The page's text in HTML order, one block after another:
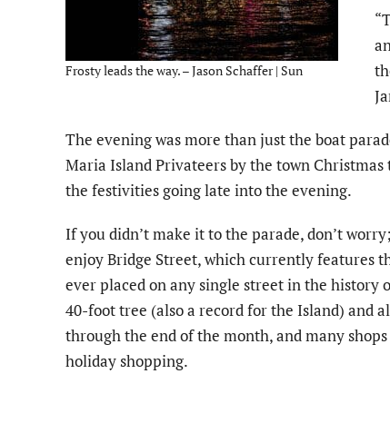
Frosty leads the way. – Jason Schaffer | Sun
The evening was more than just the boat
Maria Island Privateers by the town
the festivities going late into the evening.
If you didn’t make it to the parade, don’t
enjoy Bridge Street, which currently features
ever placed on any single street in the history
40-foot tree (also a record for the Island) and
through the end of the month, and many
holiday shopping.